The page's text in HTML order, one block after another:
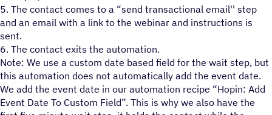
5. The contact comes to a “send transactional email'' step
and an email with a link to the webinar and instructions is
sent.
6. The contact exits the automation.
Note: We use a custom date based field for the wait step, but
this automation does not automatically add the event date.
We add the event date in our automation recipe “Hopin: Add
Event Date To Custom Field”. This is why we also have the